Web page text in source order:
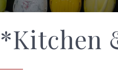
*Kitchen